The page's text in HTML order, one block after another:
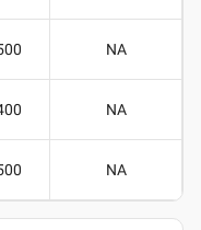
NA
NA
NA